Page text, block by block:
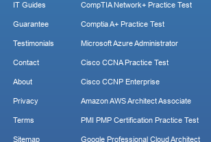
IT Guides
Guarantee
Testimonials
Contact
About
Privacy
Terms
Sitemap
CompTIA Network+ Practice Test
Comptia A+ Practice Test
Microsoft Azure Administrator
Cisco CCNA Practice Test
Cisco CCNP Enterprise
Amazon AWS Architect Associate
PMI PMP Certification Practice Test
Google Professional Cloud Architect